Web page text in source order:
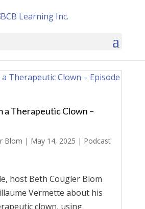
a Therapeutic Clown –
Blom | May 14, 2025 | Podcast
host Beth Cougler Blom
Vermette about his
clown, using